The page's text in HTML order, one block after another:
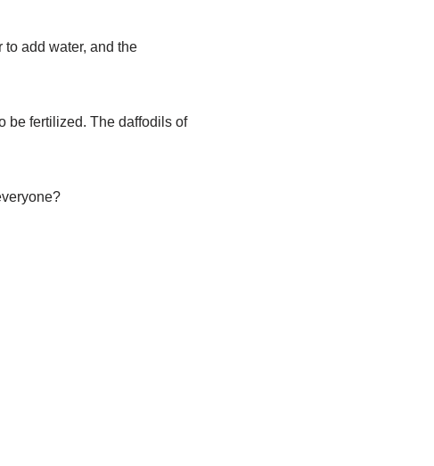
add water, and the
be fertilized. The daffodils of